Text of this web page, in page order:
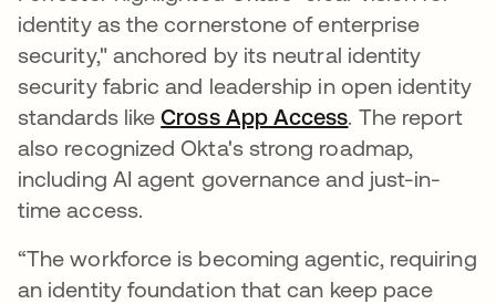
identity as the cornerstone of enterprise
security," anchored by its neutral identity
security fabric and leadership in open identity
standards likeCross App Access. The report
also recognized Okta's strong roadmap,
including AI agent governance and just-in-
time access.
“The workforce is becoming agentic, requiring
an identity foundation that can keep pace